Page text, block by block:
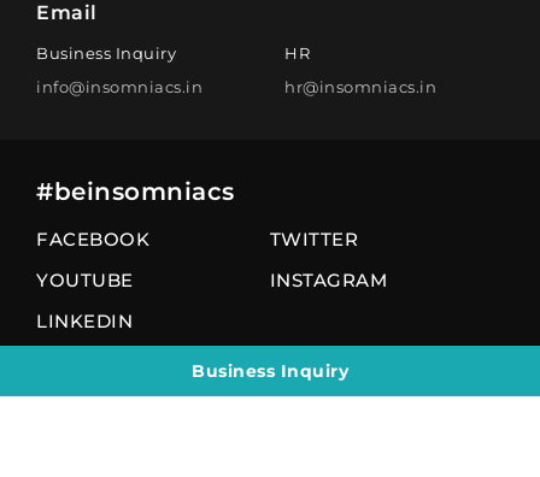
Business Inquiry
Email
Business Inquiry
info@insomniacs.in
HR
hr@insomniacs.in
#beinsomniacs
FACEBOOK
TWITTER
YOUTUBE
INSTAGRAM
LINKEDIN